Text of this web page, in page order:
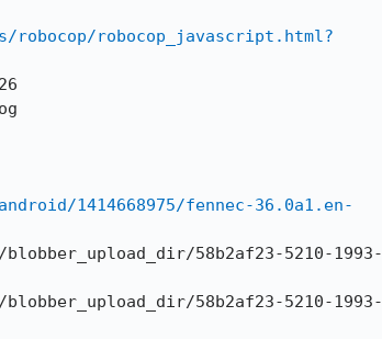
robocop_javascript.html?
1414668975/fennec-36.0a1.en-
58b2af23-5210-1993-
58b2af23-5210-1993-